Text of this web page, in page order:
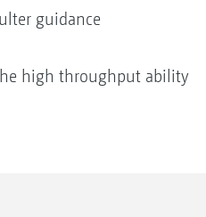
guidance
high throughput ability